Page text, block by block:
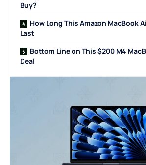
Buy?
How Long This Amazon MacBook
Last
Bottom Line on This $200 M4
Deal